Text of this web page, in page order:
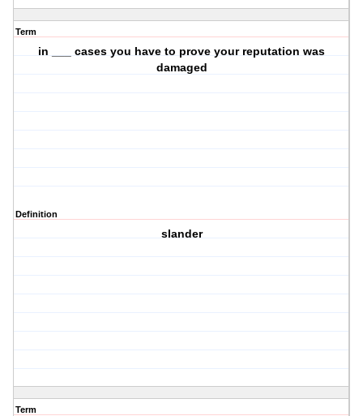
Term
in ___ cases you have to prove your reputation was
damaged
Definition
slander
Term